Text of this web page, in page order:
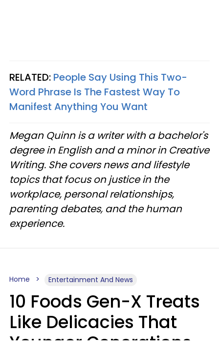
RELATED: People Say Using This Two-
Word Phrase Is The Fastest Way To
Manifest Anything You Want
Megan Quinn is a writer with a bachelor's
degree in English and a minor in Creative
Writing. She covers news and lifestyle
topics that focus on justice in the
workplace, personal relationships,
parenting debates, and the human
experience.
Home Entertainment And News
10 Foods Gen-X Treats
Like Delicacies That
Younger Generations